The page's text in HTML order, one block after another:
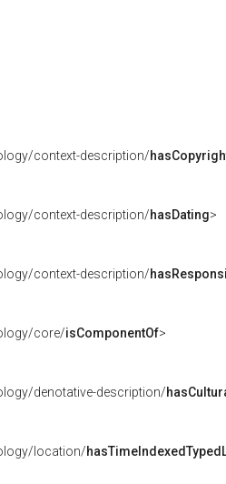
context-description/
context-description/hasDating>
context-description/
core/isComponentOf>
denotative-description/
location/